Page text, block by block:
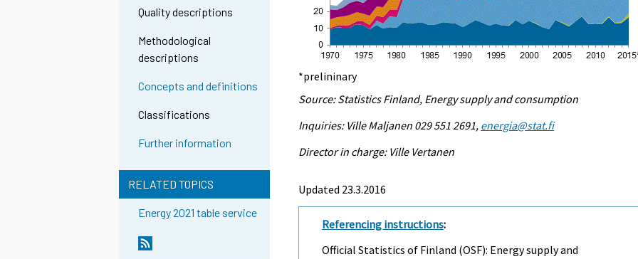
Quality descriptions
Methodological
descriptions
Concepts and definitions
Classifications
Further information
RELATED TOPICS
Energy 2021 table service
*prelininary
Source: Statistics Finland, Energy supply and consumption
Inquiries: Ville Maljanen 029 551 2691, energia@stat.fi
Director in charge: Ville Vertanen
Updated 23.3.2016
Referencing instructions:
Official Statistics of Finland (OSF): Energy supply and